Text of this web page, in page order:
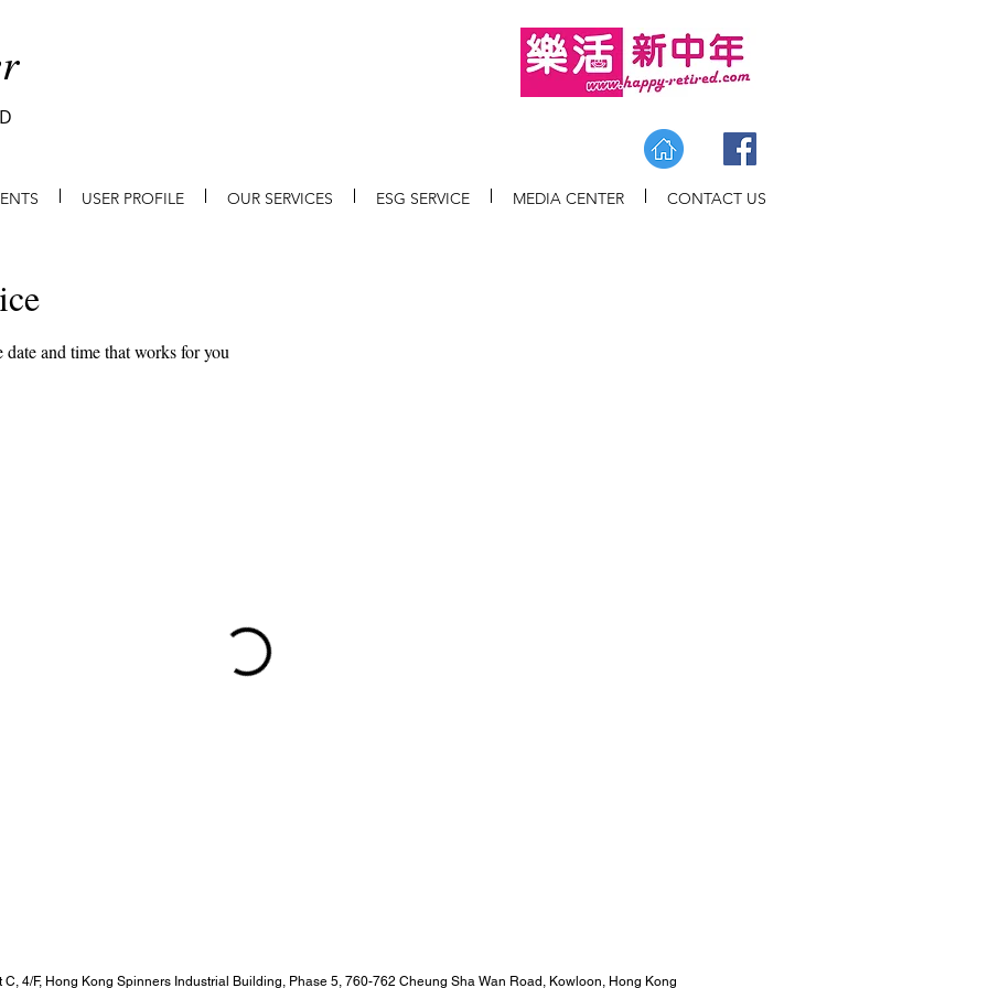
USER PROFILE OUR SERVICES ESG SERVICE MEDIA CENTER CONTACT US
and time that works for you
C, 4/F, Hong Kong Spinners Industrial Building, Phase 5, 760-762 Cheung Sha Wan Road, Kowloon, Hong Kong